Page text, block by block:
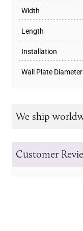
Width
Length
Installation
Wall Plate Diameter
We ship
Customer